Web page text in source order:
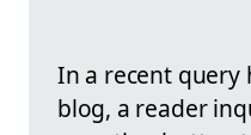
In a recent query
blog, a reader